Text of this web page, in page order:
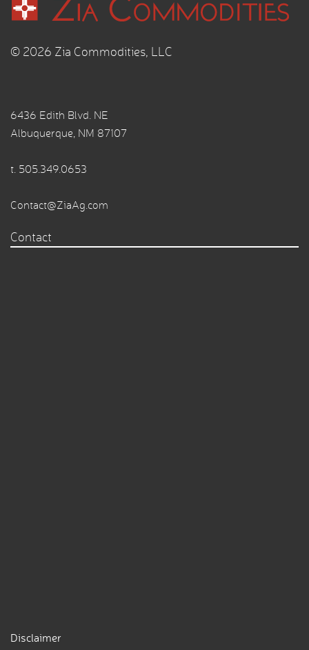
© 2026 Zia Commodities, LLC
6436 Edith Blvd. NE
Albuquerque, NM 87107
t. 505.349.0653
Contact@ZiaAg.com
Contact
Disclaimer